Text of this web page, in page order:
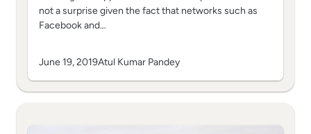
not a surprise given the fact that networks such as
Facebook and…
June 19, 2019Atul Kumar Pandey